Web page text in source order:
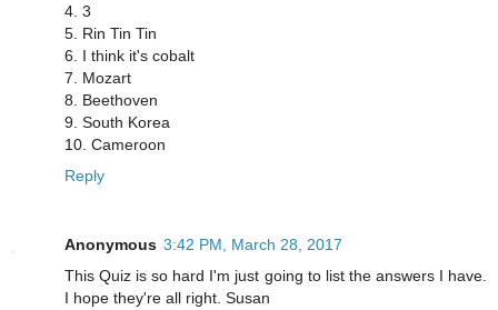
4. 3
5. Rin Tin Tin
6. I think it's cobalt
7. Mozart
8. Beethoven
9. South Korea
10. Cameroon
Reply
Anonymous 3:42 PM, March 28, 2017
This Quiz is so hard I'm just going to list the answers I have.
I hope they're all right. Susan